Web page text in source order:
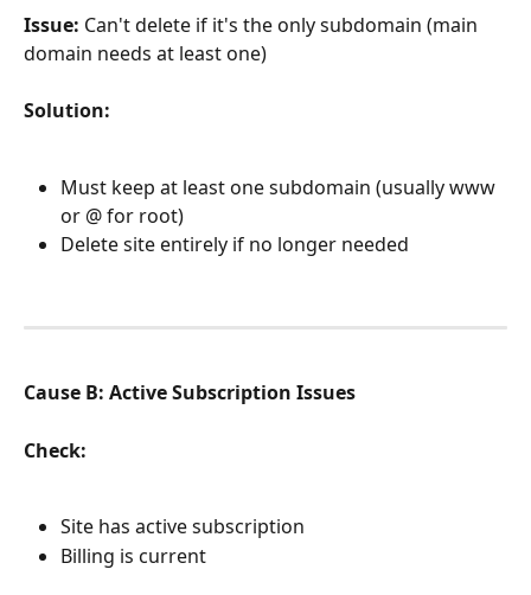
Issue: Can't delete if it's the only subdomain (main
domain needs at least one)
Solution:
Must keep at least one subdomain (usually www
or @ for root)
Delete site entirely if no longer needed
Cause B: Active Subscription Issues
Check:
Site has active subscription
Billing is current